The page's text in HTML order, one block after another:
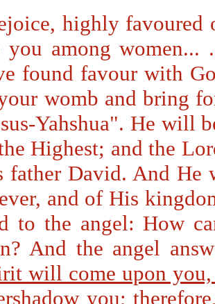
highly favoured
you among
found favour with
womb and bring
Yahshua". He will
Highest; and the
father David. And He
and of His
to the angel: How
And the angel
will come upon
you;